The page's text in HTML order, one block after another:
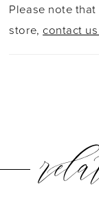
Please note
store, contact
PAUSE
PREVIOUS SLIDE
NEXT SLIDE